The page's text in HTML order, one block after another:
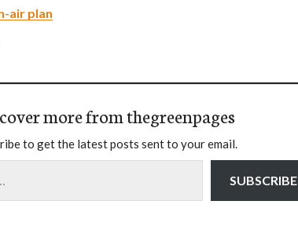
air plan
more from thegreenpages
to get the latest posts sent to your email.
SUBSCRIBE